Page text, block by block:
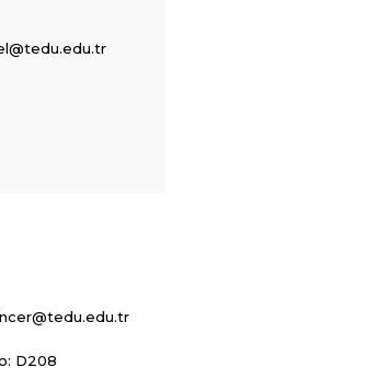
D208